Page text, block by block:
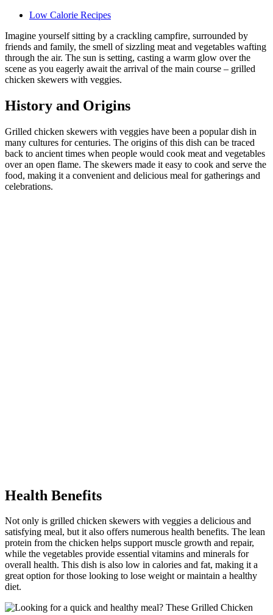
Low Calorie Recipes
Imagine yourself sitting by a crackling campfire, surrounded by
friends and family, the smell of sizzling meat and vegetables wafting
through the air. The sun is setting, casting a warm glow over the
scene as you eagerly await the arrival of the main course – grilled
chicken skewers with veggies.
History and Origins
Grilled chicken skewers with veggies have been a popular dish in
many cultures for centuries. The origins of this dish can be traced
back to ancient times when people would cook meat and vegetables
over an open flame. The skewers made it easy to cook and serve the
food, making it a convenient and delicious meal for gatherings and
celebrations.
Health Benefits
Not only is grilled chicken skewers with veggies a delicious and
satisfying meal, but it also offers numerous health benefits. The lean
protein from the chicken helps support muscle growth and repair,
while the vegetables provide essential vitamins and minerals for
overall health. This dish is also low in calories and fat, making it a
great option for those looking to lose weight or maintain a healthy
diet.